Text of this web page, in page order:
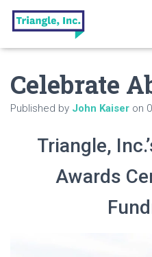
Celebrate
Published by John Kaiser on
Triangle,
Awards